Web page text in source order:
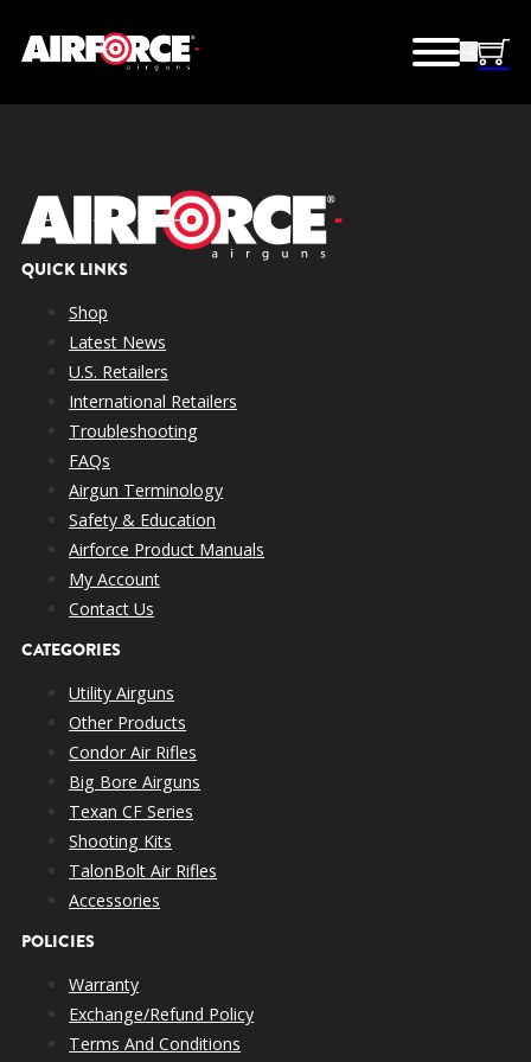
QUICK LINKS
Shop
Latest News
U.S. Retailers
International Retailers
Troubleshooting
FAQs
Airgun Terminology
Safety & Education
Airforce Product Manuals
My Account
Contact Us
CATEGORIES
Utility Airguns
Other Products
Condor Air Rifles
Big Bore Airguns
Texan CF Series
Shooting Kits
TalonBolt Air Rifles
Accessories
POLICIES
Warranty
Exchange/Refund Policy
Terms And Conditions